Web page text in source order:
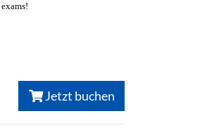
Jetzt buchen